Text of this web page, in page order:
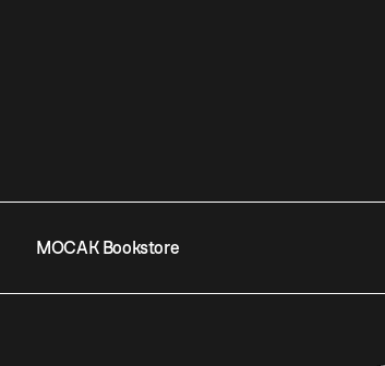
MOCAK Bookstore